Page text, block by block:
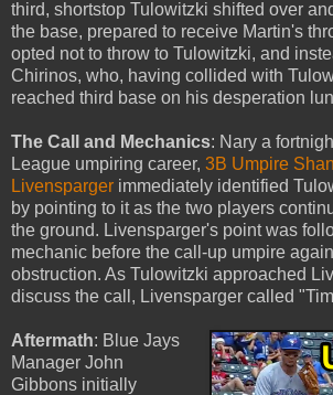
third, shortstop Tulowitzki shifted over
the base, prepared to receive Martin's
opted not to throw to Tulowitzki, and
Chirinos, who, having collided with
reached third base on his desperation
The Call and Mechanics: Nary a
League umpiring career, 3B Umpire
Livensparger immediately identified
by pointing to it as the two players
the ground. Livensparger's point was
mechanic before the call-up umpire
obstruction. As Tulowitzki approached
discuss the call, Livensparger called
Aftermath: Blue Jays
Manager John
Gibbons initially